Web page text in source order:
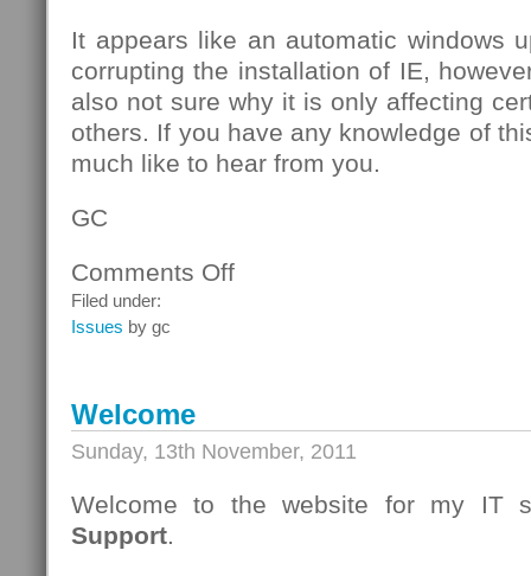
It appears like an automatic windows
corrupting the installation of IE,
also not sure why it is only affecting
others. If you have any knowledge of
much like to hear from you.
GC
Comments Offon
Filed under:
Issues by gc
Welcome
Sunday, 13th November, 2011
Welcome to the website for my IT
Support.